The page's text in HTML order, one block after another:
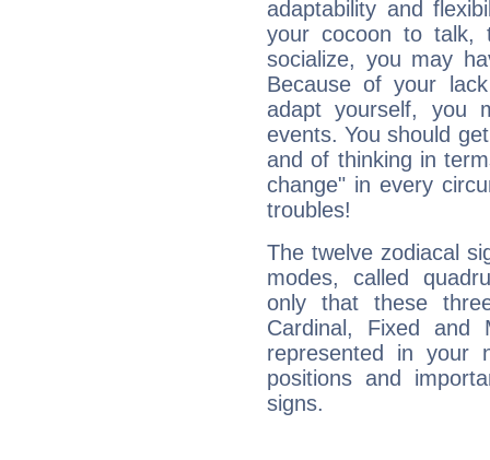
adaptability and
your cocoon to talk,
socialize, you may
Because of your
adapt yourself, you
events. You should
and of thinking in
change" in every
troubles!
The twelve zodiacal
modes, called
only that these
Cardinal, Fixed and
represented in your
positions and
signs.